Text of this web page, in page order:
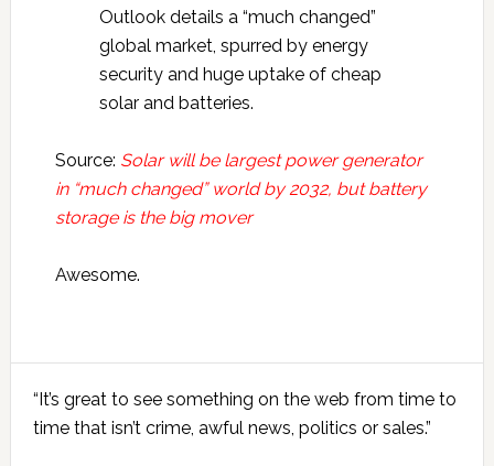
Outlook details a “much changed”
global market, spurred by energy
security and huge uptake of cheap
solar and batteries.
Source: Solar will be largest power generator
in “much changed” world by 2032, but battery
storage is the big mover
Awesome.
Sidebar
“It’s great to see something on the web from time to
time that isn’t crime, awful news, politics or sales.”